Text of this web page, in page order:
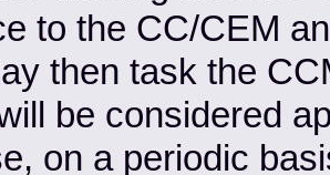
to the CC/CEM
then task the
be considered
on a periodic